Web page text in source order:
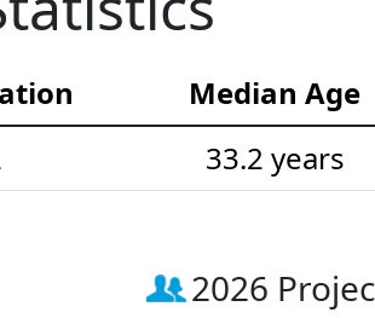
Median Age
33.2 years
2026